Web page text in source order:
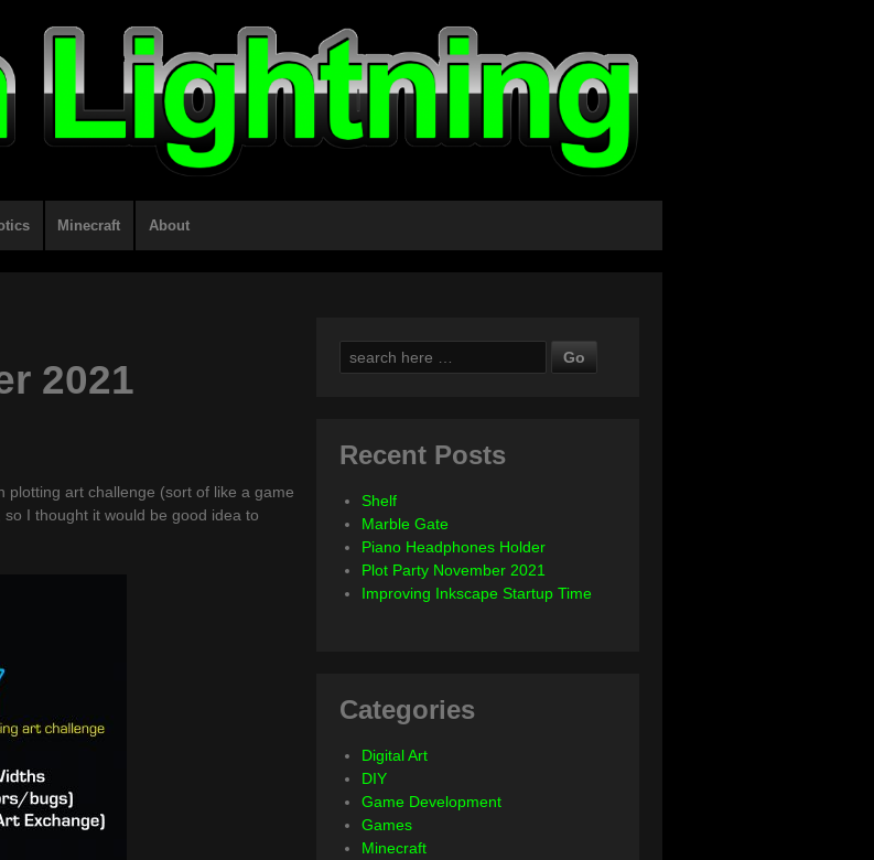
Minecraft About
2021
plotting art challenge (sort of like a game
I thought it would be good idea to
Search
for:
Recent Posts
Shelf
Marble Gate
Piano Headphones Holder
Plot Party November 2021
Improving Inkscape Startup Time
Categories
Digital Art
DIY
Game Development
Games
Minecraft